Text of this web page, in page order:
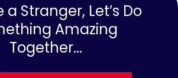
a Stranger, Let’s Do
Amazing
Together...